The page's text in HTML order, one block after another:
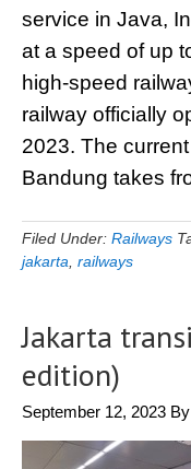
service in Java,
at a speed of up
high-speed
railway officially
2023. The
Bandung takes
Filed Under: Railways
jakarta railways
Jakarta
edition)
September 12, 2023 By